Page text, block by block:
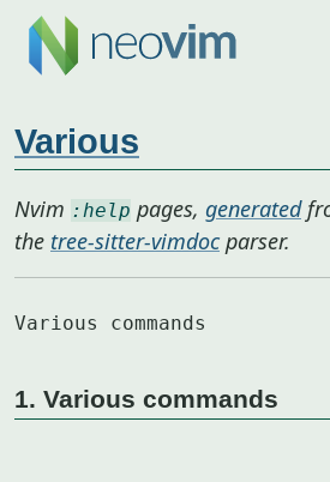
Various
Nvim :help pages, generated
the tree-sitter-vimdocparser.
Various commands
1. Various commands